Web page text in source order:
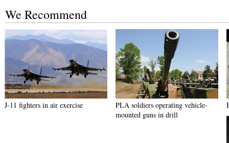
We Recommend
J-11 fighters in air exercise
PLA soldiers operating vehicle-
mounted guns in drill